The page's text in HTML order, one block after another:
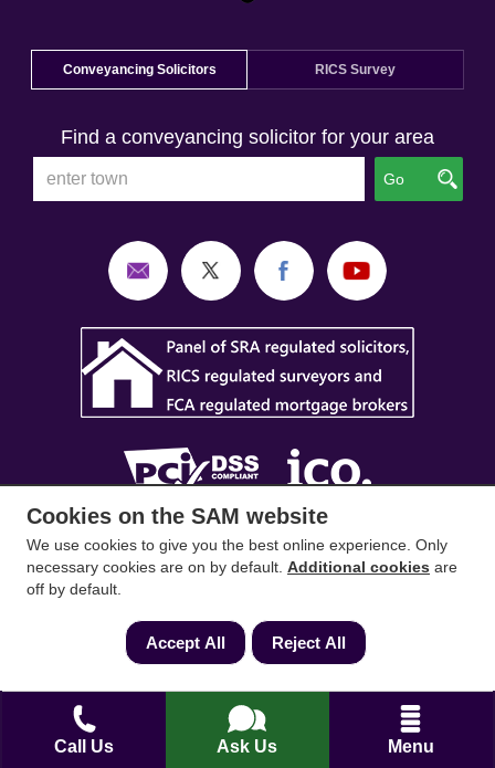
Call Us Ask Us Menu
Conveyancing Solicitors RICS Survey
Find a conveyancing solicitor for your area
Go
SAM Conveyancing,SAM Surveyors&SAM
Mortgages&SAMare trading names of Sam
Conveyancing Ltd company registration No.
08798475 (England and Wales). Our ICO
reference is ZA033128. Our registered office is 19
Silwood Road, Ascot, Berkshire, SL5 0PY.
Mortgage and Insurance Advisors introduced are
Cookies on the SAM website
We use cookies to give you the best online experience. Only
necessary cookies are on by default. Additional cookies are
off by default.
Accept All Reject All